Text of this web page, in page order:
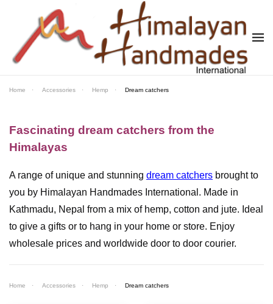
Skip to main content
Home Accessories Hemp Dream catchers
Fascinating dream catchers from the
Himalayas
A range of unique and stunning dream catchers brought to
you by Himalayan Handmades International. Made in
Kathmadu, Nepal from a mix of hemp, cotton and jute. Ideal
to give a gifts or to hang in your home or store. Enjoy
wholesale prices and worldwide door to door courier.
Home Accessories Hemp Dream catchers